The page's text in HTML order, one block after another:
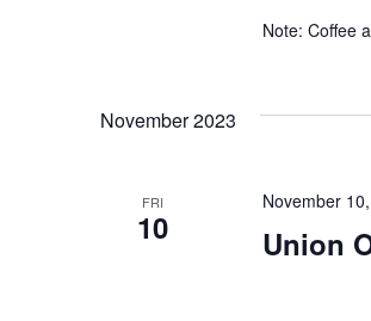
Note: Coffee
November 2023
FRI
10 Union
November